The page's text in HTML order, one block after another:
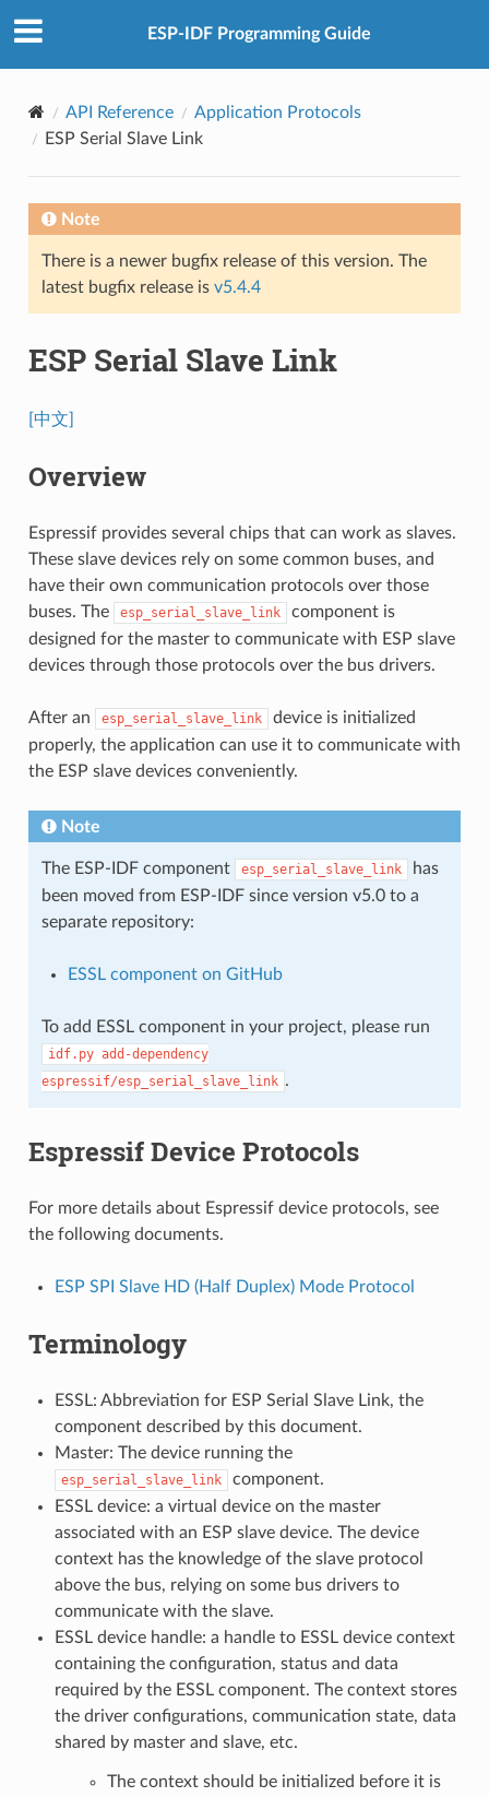
ESP-IDF Programming Guide
API Reference
Application Protocols
ESP Serial Slave Link
Note
There is a newer bugfix release of this version. The
latest bugfix release is v5.4.4
ESP Serial Slave Link
[中文]
Overview
Espressif provides several chips that can work as slaves.
These slave devices rely on some common buses, and
have their own communication protocols over those
buses. The
esp_serial_slave_link
component is
designed for the master to communicate with ESP slave
devices through those protocols over the bus drivers.
After an esp_serial_slave_link
device is initialized
properly, the application can use it to communicate with
the ESP slave devices conveniently.
Note
The ESP-IDF component esp_serial_slave_link
has
been moved from ESP-IDF since version v5.0 to a
separate repository:
ESSL component on GitHub
To add ESSL component in your project, please run
idf.py add-dependency
espressif/esp_serial_slave_link .
Espressif Device Protocols
For more details about Espressif device protocols, see
the following documents.
ESP SPI Slave HD (Half Duplex) Mode Protocol
Terminology
ESSL: Abbreviation for ESP Serial Slave Link, the
component described by this document.
Master: The device running the
esp_serial_slave_link
component.
ESSL device: a virtual device on the master
associated with an ESP slave device. The device
context has the knowledge of the slave protocol
above the bus, relying on some bus drivers to
communicate with the slave.
ESSL device handle: a handle to ESSL device context
containing the configuration, status and data
required by the ESSL component. The context stores
the driver configurations, communication state, data
shared by master and slave, etc.
The context should be initialized before it is